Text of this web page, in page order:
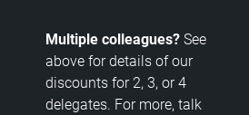
Multiple colleagues? See
above for details of our
discounts for 2, 3, or 4
delegates. For more, talk